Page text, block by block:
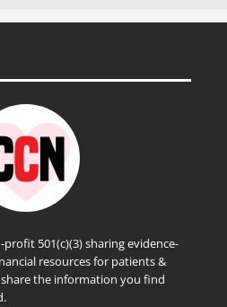
profit 501(c)(3) sharing evidence-
resources for patients &
share the information you find